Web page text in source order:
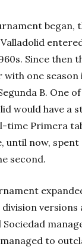
began,
Since then
with one season
B. One of
would have a
time Primera
until now, spent
second.
versions
to